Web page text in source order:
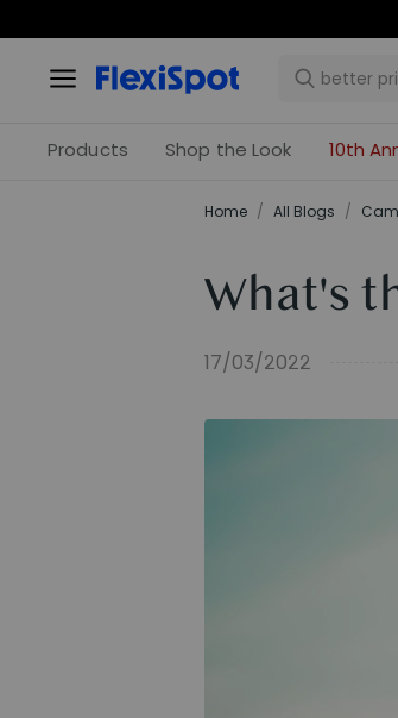
Products Shop the Look 10th
Home / All Blogs /
What's
17/03/2022